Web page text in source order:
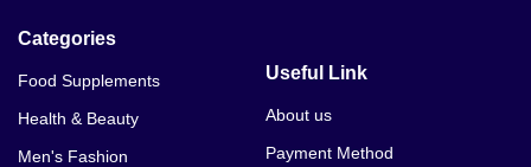
Categories
Food Supplements
Health & Beauty
Men's Fashion
Useful Link
About us
Payment Method